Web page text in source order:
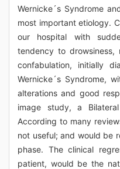
Wernicke´s Syndrome
most important etiology.
our hospital with
tendency to drowsiness,
confabulation, initially
Wernicke´s Syndrome,
alterations and good
image study, a
According to many
not useful; and would be
phase. The clinical
patient, would be the